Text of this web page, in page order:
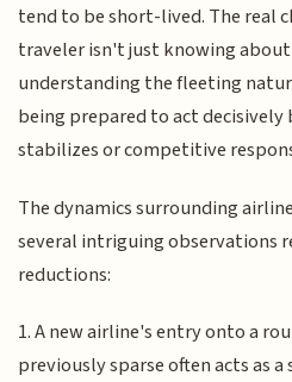
tend to be short-lived. The real
traveler isn't just knowing
understanding the fleeting
being prepared to act
stabilizes or competitive
The dynamics surrounding
several intriguing observations
reductions:
1. A new airline's entry onto a
previously sparse often acts as